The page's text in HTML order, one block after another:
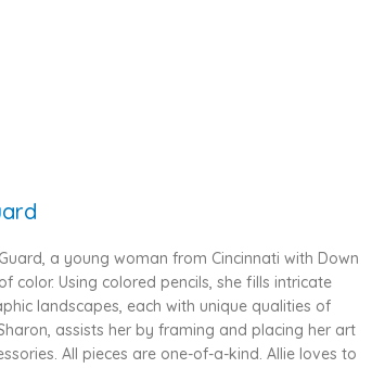
a young woman from Cincinnati with Down
color. Using colored pencils, she fills intricate
landscapes, each with unique qualities of
assists her by framing and placing her art
All pieces are one-of-a-kind. Allie loves to